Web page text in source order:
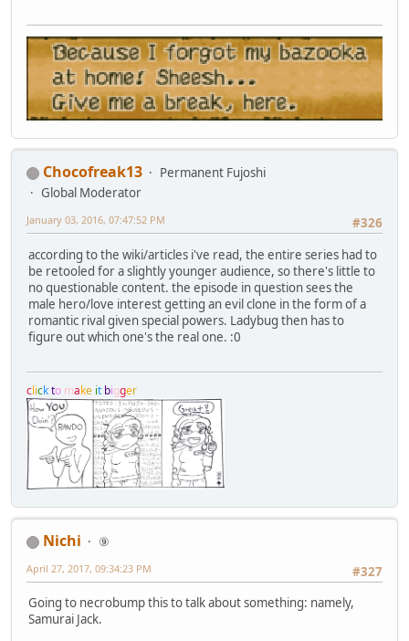
Chocofreak13
Permanent Fujoshi
Global Moderator
#326
January 03, 2016, 07:47:52 PM
according to the wiki/articles i've read, the entire series had to
be retooled for a slightly younger audience, so there's little to
no questionable content. the episode in question sees the
male hero/love interest getting an evil clone in the form of a
romantic rival given special powers. Ladybug then has to
figure out which one's the real one. :0
clickto make it bigger
Nichi
⑨
#327
April 27, 2017, 09:34:23 PM
Going to necrobump this to talk about something: namely,
Samurai Jack.